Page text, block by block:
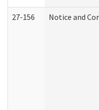
27-156 Notice and